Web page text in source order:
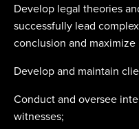
Develop legal theories
successfully lead
conclusion and
Develop and maintain
Conduct and oversee
witnesses;